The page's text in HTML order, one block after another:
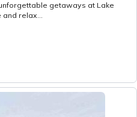
getaways at Lake
and relax...